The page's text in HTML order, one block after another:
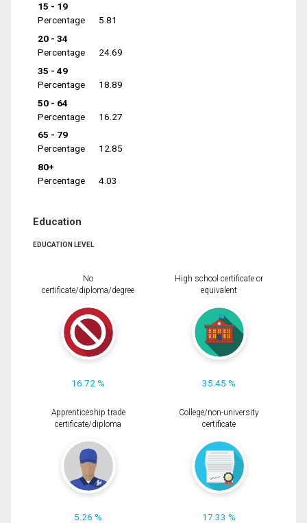
15 - 19
Percentage
5.81
20 - 34
Percentage
24.69
35 - 49
Percentage
18.89
50 - 64
Percentage
16.27
65 - 79
Percentage
12.85
80+
Percentage
4.03
Education
EDUCATION LEVEL
No
certificate/diploma/degree
16.72 %
High school certificate or
equivalent
35.45 %
Apprenticeship trade
certificate/diploma
5.26 %
College/non-university
certificate
17.33 %